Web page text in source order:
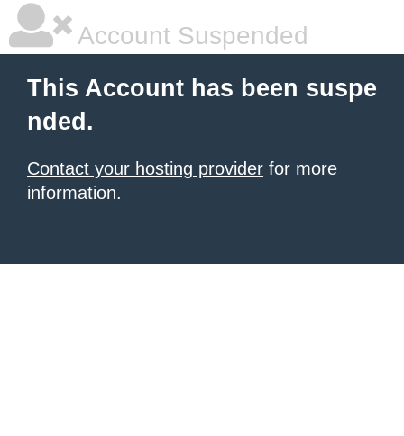
Account Suspended
This Account has been suspe
nded.
Contact your hosting provider for more
information.